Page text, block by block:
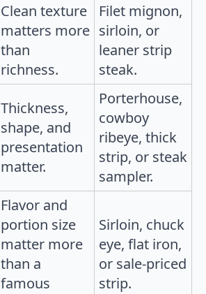
Clean texture
matters more
than
richness.
Filet mignon,
sirloin, or
leaner strip
steak.
Thickness,
shape, and
presentation
matter.
Porterhouse,
cowboy
ribeye, thick
strip, or steak
sampler.
Flavor and
portion size
matter more
than a
famous
Sirloin, chuck
eye, flat iron,
or sale-priced
strip.